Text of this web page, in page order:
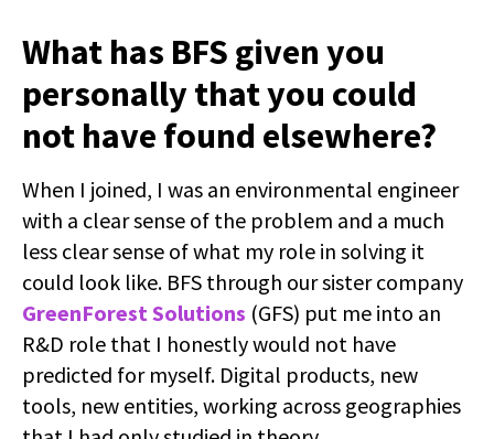
What has BFS given you
personally that you could
not have found elsewhere?
When I joined, I was an environmental engineer
with a clear sense of the problem and a much
less clear sense of what my role in solving it
could look like. BFS through our sister company
GreenForest Solutions (GFS) put me into an
R&D role that I honestly would not have
predicted for myself. Digital products, new
tools, new entities, working across geographies